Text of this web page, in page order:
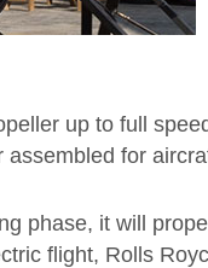
up to full
for
phase, it will
flight, Rolls